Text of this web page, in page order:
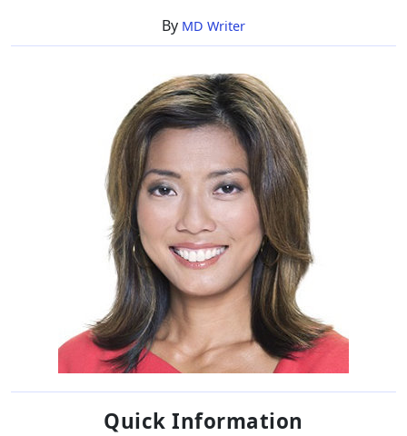
By MD Writer
Quick Information